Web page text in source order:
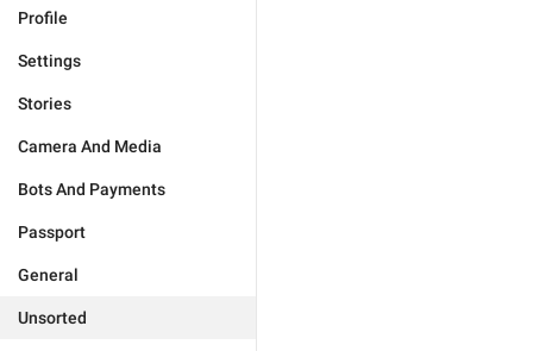
Profile
Settings
Stories
Camera And Media
Bots And Payments
Passport
General
Unsorted